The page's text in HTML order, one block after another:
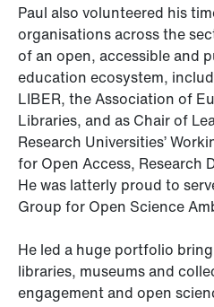
Paul also volunteered his
organisations across the
of an open, accessible and
education ecosystem,
LIBER, the Association of
Libraries, and as Chair of
Research Universities’
for Open Access, Research
He was latterly proud to
Group for Open Science
He led a huge portfolio
libraries, museums and
engagement and open